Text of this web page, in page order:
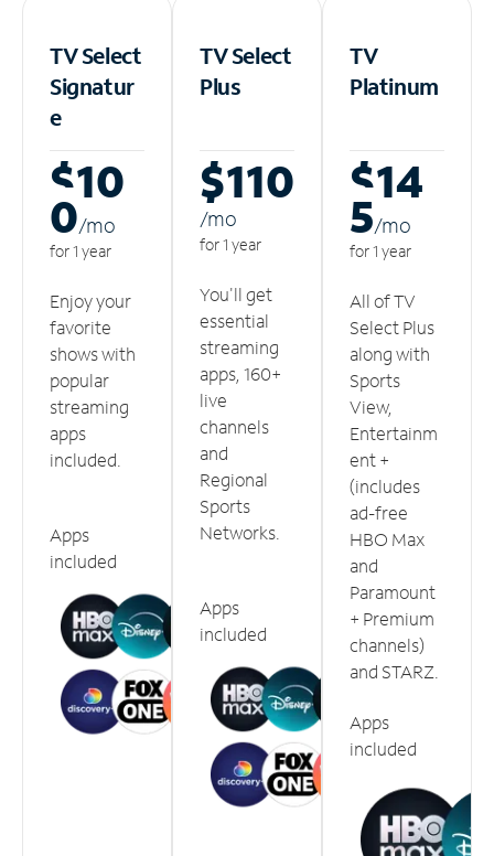
TV Select
Signatur
e
$10
0/mo
for 1 year
Enjoy your
favorite
shows with
popular
streaming
apps
included.
Apps
included
TV Select
Plus
$110
/mo
for 1 year
You'll get
essential
streaming
apps, 160+
live
channels
and
Regional
Sports
Networks.
Apps
included
TV
Platinum
$14
5/mo
for 1 year
All of TV
Select Plus
along with
Sports
View,
Entertainm
ent +
(includes
ad-free
HBO Max
and
Paramount
+ Premium
channels)
and STARZ.
Apps
included